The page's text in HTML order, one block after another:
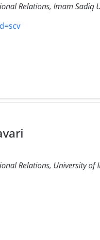
Relations, Imam Sadiq
Relations, University of